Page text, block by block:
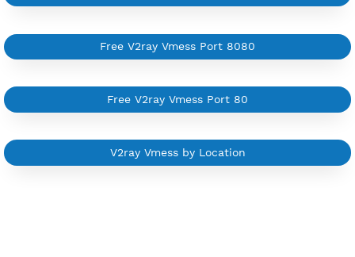
Other V2ray Vmess Category
Free V2ray Vmess 7 Days